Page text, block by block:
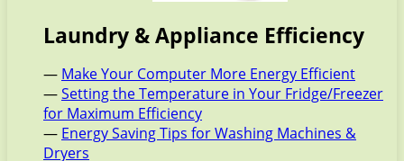
Laundry & Appliance Efficiency
— Make Your Computer More Energy Efficient
—Setting the Temperature in Your Fridge/Freezer
for Maximum Efficiency
— Energy Saving Tips for Washing Machines &
Dryers